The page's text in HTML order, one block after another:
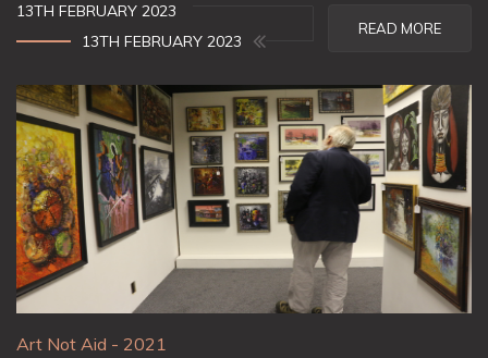
13TH FEBRUARY 2023
13TH FEBRUARY 2023
READ MORE
Art Not Aid - 2021